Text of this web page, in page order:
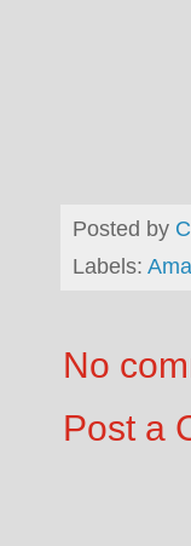
Posted by
Labels:
No
Post a